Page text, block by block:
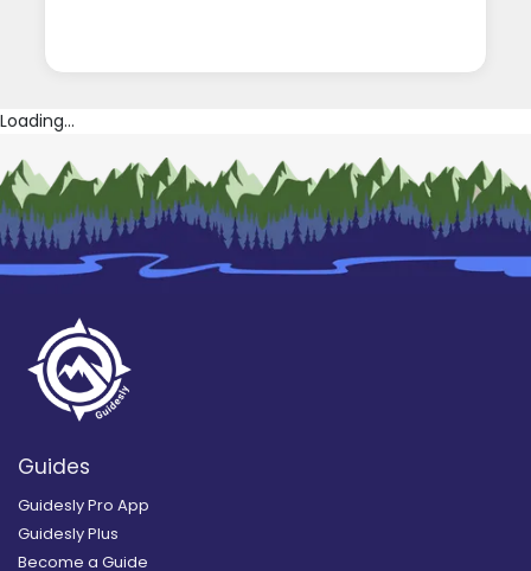
Loading...
Guides
Guidesly Pro App
Guidesly Plus
Become a Guide